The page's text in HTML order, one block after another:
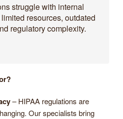
struggle with internal
resources, outdated
regulatory complexity.
– HIPAA regulations are
Our specialists bring